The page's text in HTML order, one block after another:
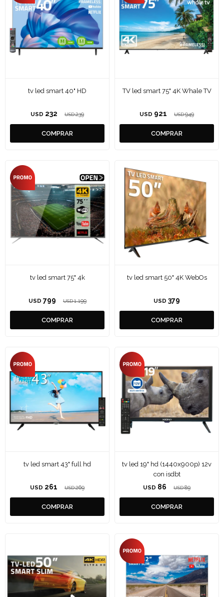
tv led smart 40" HD
USD 232 USD 239
TV led smart 75" 4K Whale TV
USD 921 USD 949
tv led smart 75" 4k
USD 799 USD 1.199
tv led smart 50" 4K WebOs
USD 379
tv led smart 43" full hd
USD 261 USD 269
tv led 19" hd (1440x900p) 12v
con isdbt
USD 86 USD 89